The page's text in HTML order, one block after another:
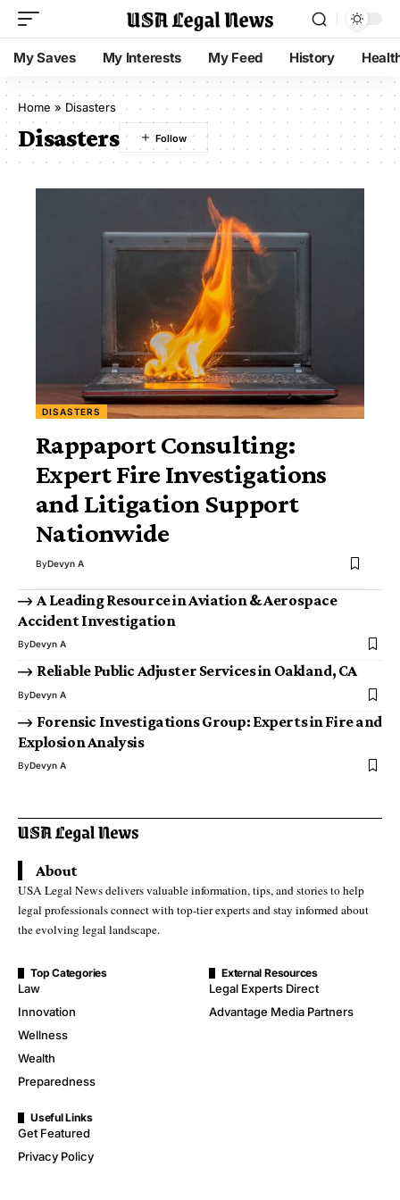
My Saves My Interests My Feed History
Home » Disasters
Disasters
DISASTERS
Rappaport Consulting:
Expert Fire Investigations
and Litigation Support
Nationwide
ByDevyn A
A Leading Resource in Aviation & Aerospace
Accident Investigation
ByDevyn A
Reliable Public Adjuster Services in Oakland, CA
ByDevyn A
Forensic Investigations Group: Experts in Fire and
Explosion Analysis
ByDevyn A
About
USA Legal News delivers valuable information, tips, and stories to help
legal professionals connect with top-tier experts and stay informed about
the evolving legal landscape.
Top Categories
Law
Innovation
Wellness
Wealth
Preparedness
External Resources
Legal Experts Direct
Advantage Media Partners
Useful Links
Get Featured
Privacy Policy